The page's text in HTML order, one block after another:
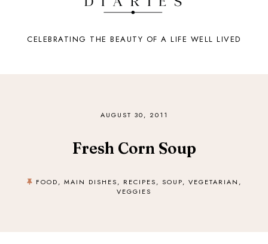
CELEBRATING THE BEAUTY OF A LIFE WELL LIVED
AUGUST 30, 2011
Fresh Corn Soup
FOOD, MAIN DISHES, RECIPES, SOUP, VEGETARIAN ,
VEGGIES